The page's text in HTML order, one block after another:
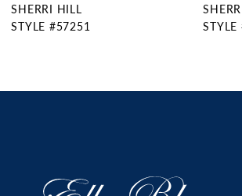
10
11
SHERRI HILL
STYLE #57250